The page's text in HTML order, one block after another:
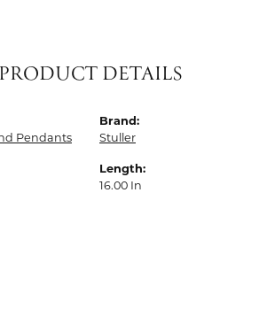
PRODUCT DETAILS
Pendants
Brand:
Stuller
Length:
16.00 In